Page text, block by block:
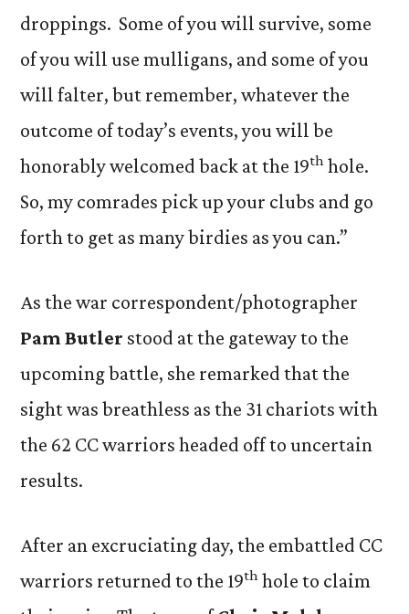
droppings. Some of you will survive, some
of you will use mulligans, and some of you
will falter, but remember, whatever the
outcome of today’s events, you will be
honorably welcomed back at the 19th hole.
So, my comrades pick up your clubs and go
forth to get as many birdies as you can.”
As the war correspondent/photographer
Pam Butler stood at the gateway to the
upcoming battle, she remarked that the
sight was breathless as the 31 chariots with
the 62 CC warriors headed off to uncertain
results.
After an excruciating day, the embattled CC
warriors returned to the 19th hole to claim